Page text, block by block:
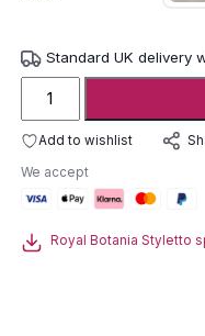
Standard UK delivery
Royal
Botania
Styletto
Table
quantity
Add to wishlist
We accept
Royal Botania Styletto